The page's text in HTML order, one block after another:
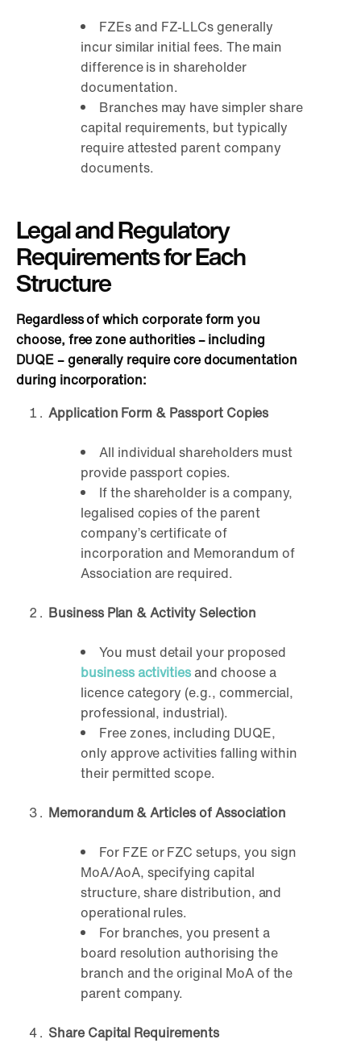
FZEs and FZ-LLCs generally
incur similar initial fees. The main
difference is in shareholder
documentation.
Branches may have simpler share
capital requirements, but typically
require attested parent company
documents.
Legal and Regulatory
Requirements for Each
Structure
Regardless of which corporate form you
choose, free zone authorities – including
DUQE – generally require core documentation
during incorporation:
Application Form & Passport Copies
All individual shareholders must
provide passport copies.
If the shareholder is a company,
legalised copies of the parent
company’s certificate of
incorporation and Memorandum of
Association are required.
Business Plan & Activity Selection
You must detail your proposed
business activities and choose a
licence category (e.g., commercial,
professional, industrial).
Free zones, including DUQE,
only approve activities falling within
their permitted scope.
Memorandum & Articles of Association
For FZE or FZC setups, you sign
MoA/AoA, specifying capital
structure, share distribution, and
operational rules.
For branches, you present a
board resolution authorising the
branch and the original MoA of the
parent company.
Share Capital Requirements